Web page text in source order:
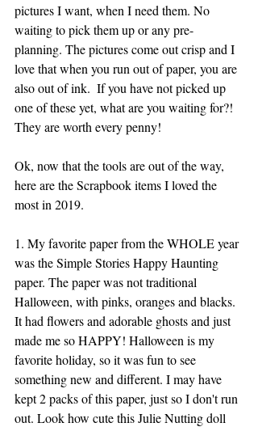
pictures I want, when I need them. No
waiting to pick them up or any pre-
planning. The pictures come out crisp and I
love that when you run out of paper, you are
also out of ink.  If you have not picked up
one of these yet, what are you waiting for?!
They are worth every penny!
Ok, now that the tools are out of the way,
here are the Scrapbook items I loved the
most in 2019.
1. My favorite paper from the WHOLE year
was the Simple Stories Happy Haunting
paper. The paper was not traditional
Halloween, with pinks, oranges and blacks.
It had flowers and adorable ghosts and just
made me so HAPPY! Halloween is my
favorite holiday, so it was fun to see
something new and different. I may have
kept 2 packs of this paper, just so I don't run
out. Look how cute this Julie Nutting doll